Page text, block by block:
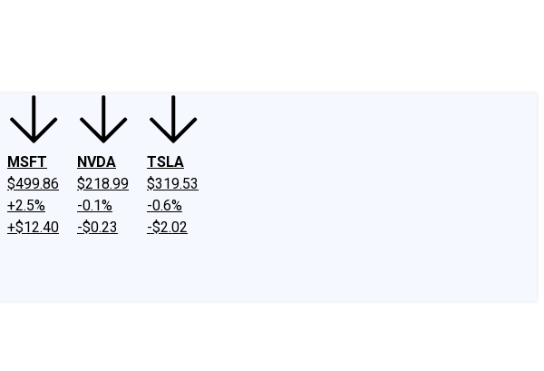
MSFT
$499.86
+2.5%
+$12.40
NVDA
$218.99
-0.1%
-$0.23
TSLA
$319.53
-0.6%
-$2.02